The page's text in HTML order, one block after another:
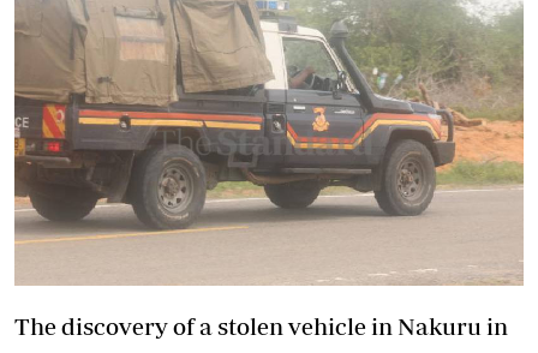
The discovery of a stolen vehicle in Nakuru in